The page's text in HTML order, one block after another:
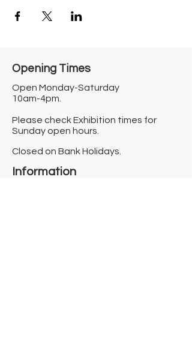
Opening Times​
Open Monday-Saturday
10am-4pm.
Please check Exhibition times for
Sunday open hours.
Closed on Bank Holidays.
Information